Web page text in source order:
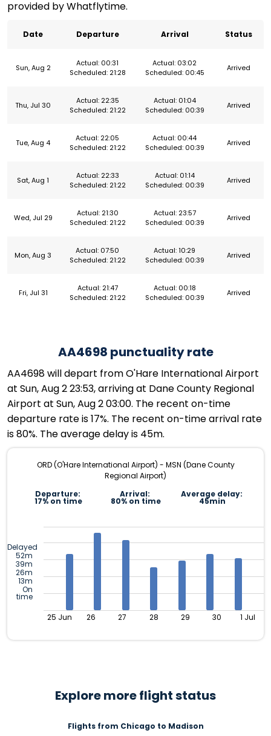
provided by Whatflytime.
Date Departure Arrival Status
Sun, Aug 2
Actual: 00:31
Scheduled: 21:28
Actual: 03:02
Scheduled: 00:45
Arrived
Thu, Jul 30
Actual: 22:35
Scheduled: 21:22
Actual: 01:04
Scheduled: 00:39
Arrived
Tue, Aug 4
Actual: 22:05
Scheduled: 21:22
Actual: 00:44
Scheduled: 00:39
Arrived
Sat, Aug 1
Actual: 22:33
Scheduled: 21:22
Actual: 01:14
Scheduled: 00:39
Arrived
Wed, Jul 29
Actual: 21:30
Scheduled: 21:22
Actual: 23:57
Scheduled: 00:39
Arrived
Mon, Aug 3
Actual: 07:50
Scheduled: 21:22
Actual: 10:29
Scheduled: 00:39
Arrived
Fri, Jul 31
Actual: 21:47
Scheduled: 21:22
Actual: 00:18
Scheduled: 00:39
Arrived
AA4698 punctuality rate
AA4698 will depart from O'Hare International Airport
at Sun, Aug 2 23:53, arriving at Dane County Regional
Airport at Sun, Aug 2 03:00. The recent on-time
departure rate is 17%. The recent on-time arrival rate
is 80%. The average delay is 45m.
ORD (O'Hare International Airport) - MSN (Dane County
Regional Airport)
Departure:
17% on time
Arrival:
80% on time
Average delay:
45min
Delayed
52m
39m
26m
13m
On
time
25 Jun 26 27 28 29 30 1 Jul
Explore more flight status
Flights from Chicago to Madison